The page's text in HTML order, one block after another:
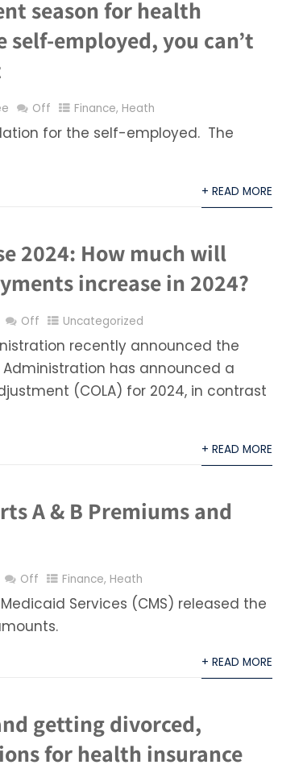
season for health
self-employed, you can’t
Off Finance, Heath
for the self-employed. The
+ READ MORE
2024: How much will
increase in 2024?
Off Uncategorized
recently announced the
Administration has announced a
(COLA) for 2024, in contrast
+ READ MORE
A & B Premiums and
Off Finance, Heath
Services (CMS) released the
+ READ MORE
getting divorced,
for health insurance